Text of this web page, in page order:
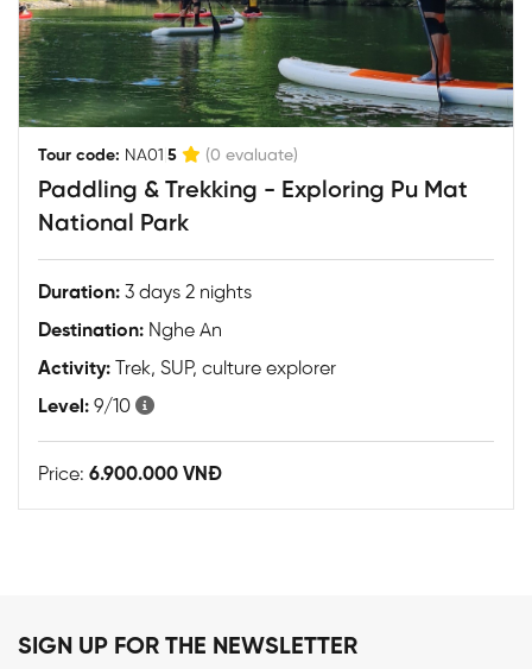
Tour code: NA01 5 (0 evaluate)
Paddling & Trekking - Exploring Pu Mat
National Park
Duration: 3 days 2 nights
Destination: Nghe An
Activity: Trek, SUP, culture explorer
Level: 9/10
Price: 6.900.000 VNĐ
SIGN UP FOR THE NEWSLETTER